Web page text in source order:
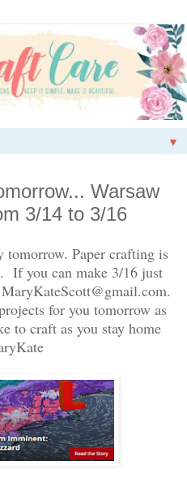
▼
Warsaw
3/14 to 3/16
tomorrow. Paper crafting is
If you can make 3/16 just
for you tomorrow as
to craft as you stay home